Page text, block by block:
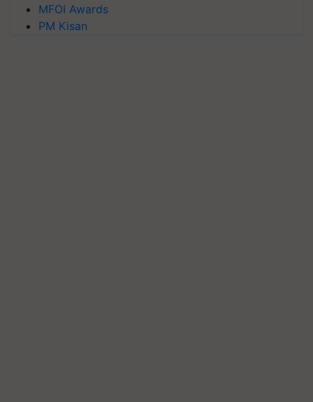
MFOI Awards
PM Kisan